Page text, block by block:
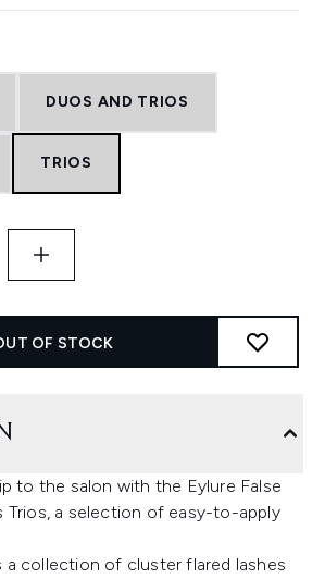
DUOS AND TRIOS
TRIOS
OF STOCK
to the salon with the Eylure False
Trios, a selection of easy-to-apply
a collection of cluster flared lashes